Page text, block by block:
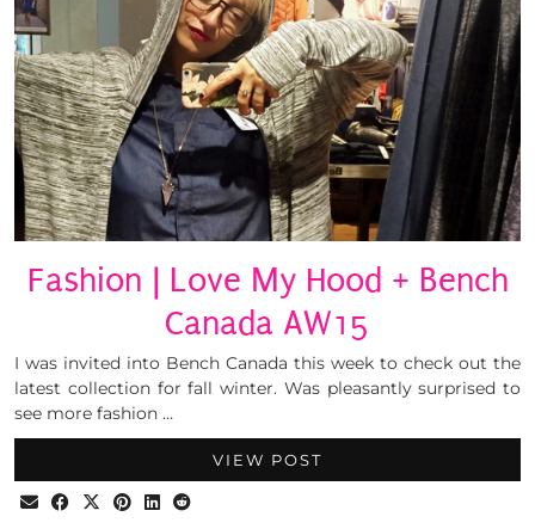
Fashion | Love My Hood + Bench
Canada AW15
I was invited into Bench Canada this week to check out the
latest collection for fall winter. Was pleasantly surprised to
see more fashion …
VIEW POST